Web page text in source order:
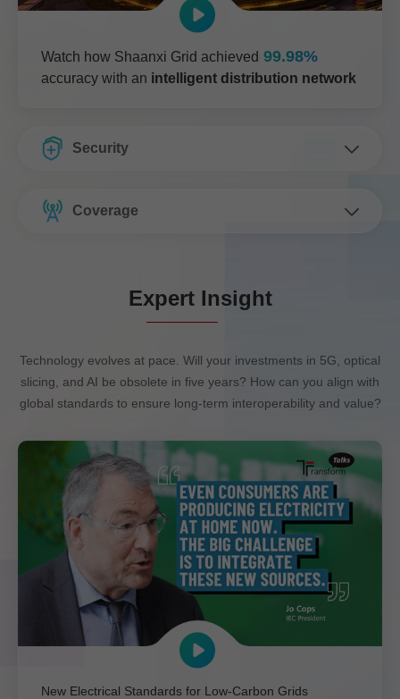
Watch how Shaanxi Grid achieved 99.98%
accuracy with an intelligent distribution network
Security
Coverage
Expert Insight
Technology evolves at pace. Will your investments in 5G, optical
slicing, and AI be obsolete in five years? How can you align with
global standards to ensure long-term interoperability and value?
New Electrical Standards for Low-Carbon Grids